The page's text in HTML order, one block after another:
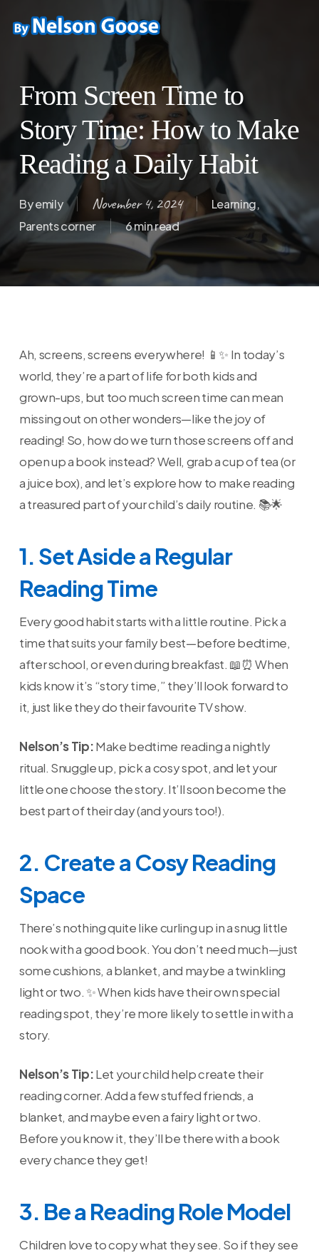
content
From Screen Time to
Story Time: How to Make
Reading a Daily Habit
Byemily November 4, 2024 Learning,
Parents corner
6 min read
Ah, screens, screens everywhere! 📱✨ In today’s
world, they’re a part of life for both kids and
grown-ups, but too much screen time can mean
missing out on other wonders—like the joy of
reading! So, how do we turn those screens off and
open up a book instead? Well, grab a cup of tea (or
a juice box), and let’s explore how to make reading
a treasured part of your child’s daily routine. 📚🌟
1. Set Aside a Regular
Reading Time
Every good habit starts with a little routine. Pick a
time that suits your family best—before bedtime,
after school, or even during breakfast. 📖⏰ When
kids know it’s “story time,” they’ll look forward to
it, just like they do their favourite TV show.
Nelson’s Tip:Make bedtime reading a nightly
ritual. Snuggle up, pick a cosy spot, and let your
little one choose the story. It’ll soon become the
best part of their day (and yours too!).
2. Create a Cosy Reading
Space
There’s nothing quite like curling up in a snug little
nook with a good book. You don’t need much—just
some cushions, a blanket, and maybe a twinkling
light or two. ✨ When kids have their own special
reading spot, they’re more likely to settle in with a
story.
Nelson’s Tip:Let your child help create their
reading corner. Add a few stuffed friends, a
blanket, and maybe even a fairy light or two.
Before you know it, they’ll be there with a book
every chance they get!
3. Be a Reading Role Model
Children love to copy what they see. So if they see